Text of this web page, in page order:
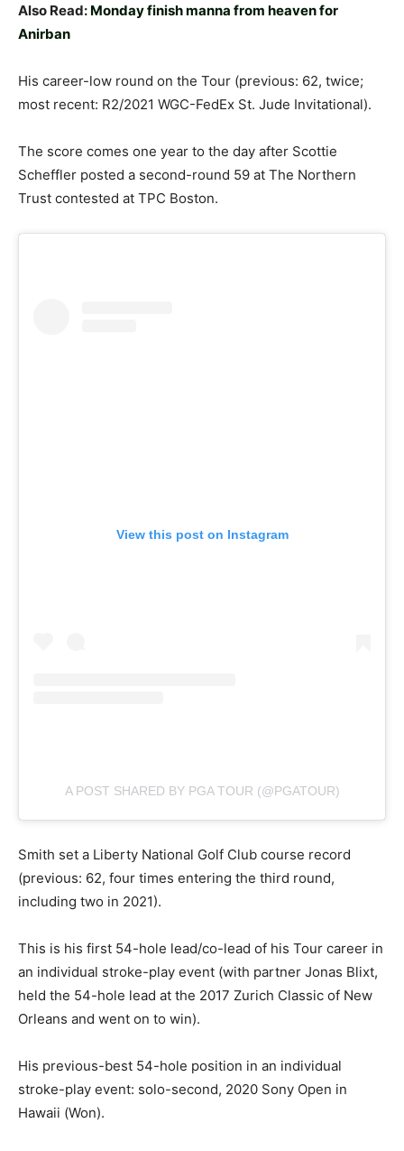
Also Read: Monday finish manna from heaven for
Anirban
His career-low round on the Tour (previous: 62, twice;
most recent: R2/2021 WGC-FedEx St. Jude Invitational).
The score comes one year to the day after Scottie
Scheffler posted a second-round 59 at The Northern
Trust contested at TPC Boston.
View this post on Instagram
A POST SHARED BY PGA TOUR (@PGATOUR)
Smith set a Liberty National Golf Club course record
(previous: 62, four times entering the third round,
including two in 2021).
This is his first 54-hole lead/co-lead of his Tour career in
an individual stroke-play event (with partner Jonas Blixt,
held the 54-hole lead at the 2017 Zurich Classic of New
Orleans and went on to win).
His previous-best 54-hole position in an individual
stroke-play event: solo-second, 2020 Sony Open in
Hawaii (Won).